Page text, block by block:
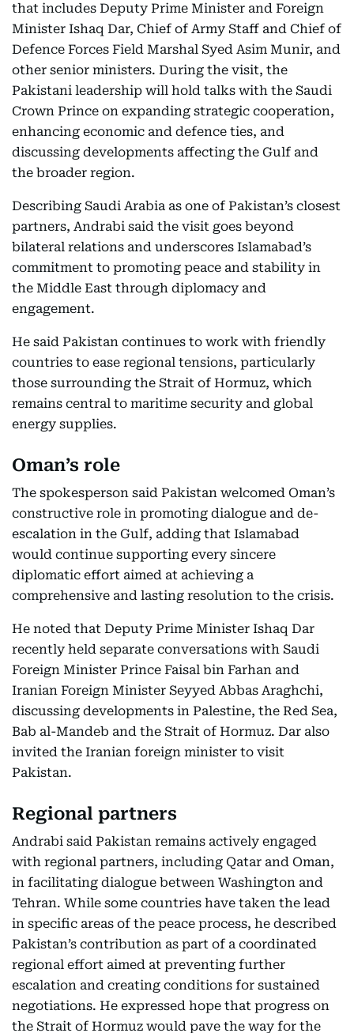
that includes Deputy Prime Minister and Foreign
Minister Ishaq Dar, Chief of Army Staff and Chief of
Defence Forces Field Marshal Syed Asim Munir, and
other senior ministers. During the visit, the
Pakistani leadership will hold talks with the Saudi
Crown Prince on expanding strategic cooperation,
enhancing economic and defence ties, and
discussing developments affecting the Gulf and
the broader region.
Describing Saudi Arabia as one of Pakistan’s closest
partners, Andrabi said the visit goes beyond
bilateral relations and underscores Islamabad’s
commitment to promoting peace and stability in
the Middle East through diplomacy and
engagement.
He said Pakistan continues to work with friendly
countries to ease regional tensions, particularly
those surrounding the Strait of Hormuz, which
remains central to maritime security and global
energy supplies.
Oman’s role
The spokesperson said Pakistan welcomed Oman’s
constructive role in promoting dialogue and de-
escalation in the Gulf, adding that Islamabad
would continue supporting every sincere
diplomatic effort aimed at achieving a
comprehensive and lasting resolution to the crisis.
He noted that Deputy Prime Minister Ishaq Dar
recently held separate conversations with Saudi
Foreign Minister Prince Faisal bin Farhan and
Iranian Foreign Minister Seyyed Abbas Araghchi,
discussing developments in Palestine, the Red Sea,
Bab al-Mandeb and the Strait of Hormuz. Dar also
invited the Iranian foreign minister to visit
Pakistan.
Regional partners
Andrabi said Pakistan remains actively engaged
with regional partners, including Qatar and Oman,
in facilitating dialogue between Washington and
Tehran. While some countries have taken the lead
in specific areas of the peace process, he described
Pakistan’s contribution as part of a coordinated
regional effort aimed at preventing further
escalation and creating conditions for sustained
negotiations. He expressed hope that progress on
the Strait of Hormuz would pave the way for the